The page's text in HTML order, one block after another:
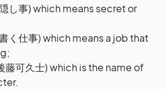
し事) which means secret or
く仕事) which means a job that
藤可久士) which is the name of